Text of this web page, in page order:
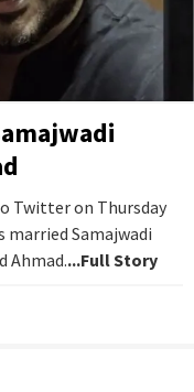
Twitter on Thursday
married Samajwadi
Ahmad....Full Story